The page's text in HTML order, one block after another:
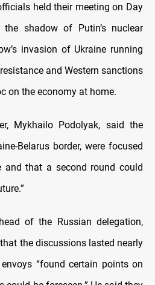
held their meeting on Day
shadow of Putin’s nuclear
invasion of Ukraine running
and Western sanctions
on the economy at home.
Mykhailo Podolyak, said the
Belarus border, were focused
and that a second round could
of the Russian delegation,
the discussions lasted nearly
“found certain points on